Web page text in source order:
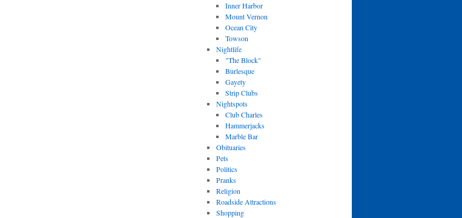
Inner Harbor
Mount Vernon
Ocean City
Towson
Nightlife
"The Block"
Burlesque
Gayety
Strip Clubs
Nightspots
Club Charles
Hammerjacks
Marble Bar
Obituaries
Pets
Politics
Pranks
Religion
Roadside Attractions
Shopping